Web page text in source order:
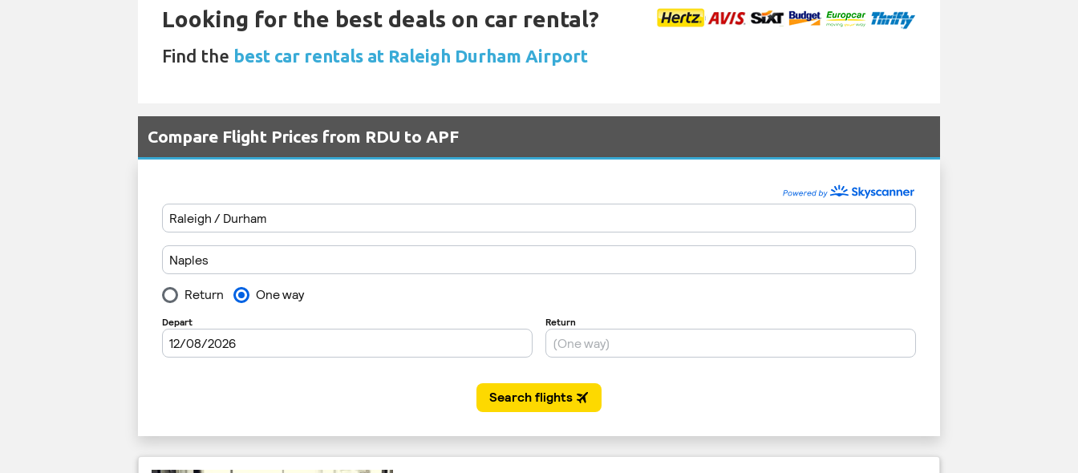
Looking for the best deals on car rental?
Find the best car rentals at Raleigh Durham Airport
Compare Flight Prices from RDU to APF